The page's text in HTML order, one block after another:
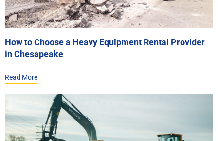
How to Choose a Heavy Equipment Rental Provider
in Chesapeake
Read More